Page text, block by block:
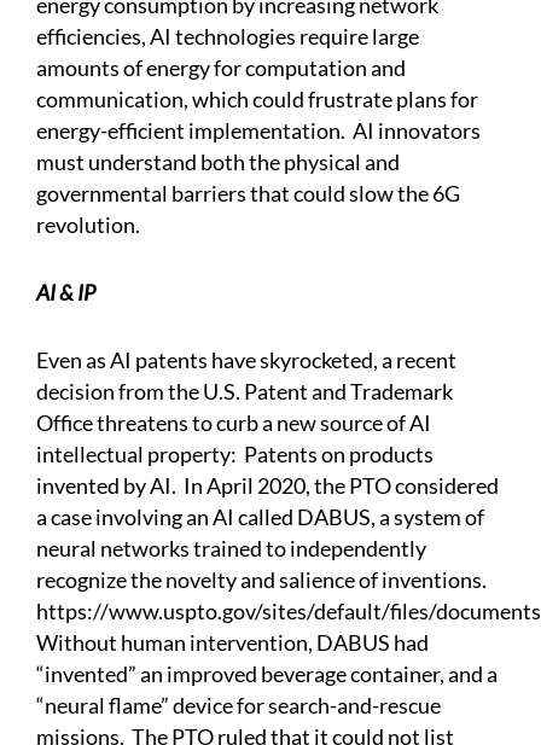
energy consumption by increasing network
efficiencies, AI technologies require large
amounts of energy for computation and
communication, which could frustrate plans for
energy-efficient implementation. AI innovators
must understand both the physical and
governmental barriers that could slow the 6G
revolution.
AI & IP
Even as AI patents have skyrocketed, a recent
decision from the U.S. Patent and Trademark
Office threatens to curb a new source of AI
intellectual property: Patents on products
invented by AI. In April 2020, the PTO considered
a case involving an AI called DABUS, a system of
neural networks trained to independently
recognize the novelty and salience of inventions.
https://www.uspto.gov/sites/default/files/
Without human intervention, DABUS had
“invented” an improved beverage container, and a
“neural flame” device for search-and-rescue
missions. The PTO ruled that it could not list